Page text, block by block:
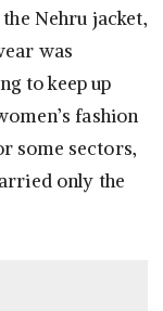
Nehru jacket,
was
to keep up
fashion
some sectors,
only the